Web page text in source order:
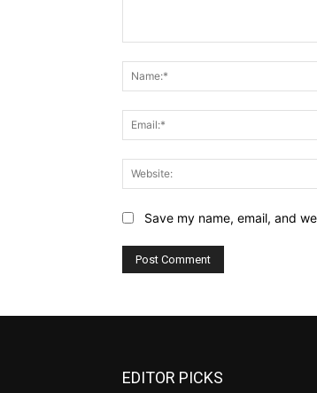
Save my name, email, and
EDITOR PICKS